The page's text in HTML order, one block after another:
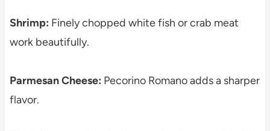
Shrimp: Finely chopped white fish or crab meat
work beautifully.
Parmesan Cheese: Pecorino Romano adds a sharper
flavor.